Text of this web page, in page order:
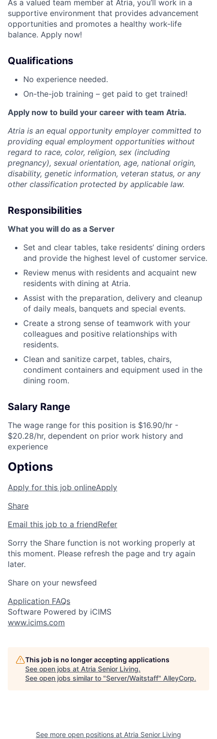
As a valued team member at Atria, you’ll work in a
supportive environment that provides advancement
opportunities and promotes a healthy work-life
balance. Apply now!
Qualifications
No experience needed.
On-the-job training – get paid to get trained!
Apply now to build your career with team Atria.
Atria is an equal opportunity employer committed to
providing equal employment opportunities without
regard to race, color, religion, sex (including
pregnancy), sexual orientation, age, national origin,
disability, genetic information, veteran status, or any
other classification protected by applicable law.
Responsibilities
What you will do as a Server
Set and clear tables, take residents’ dining orders
and provide the highest level of customer service.
Review menus with residents and acquaint new
residents with dining at Atria.
Assist with the preparation, delivery and cleanup
of daily meals, banquets and special events.
Create a strong sense of teamwork with your
colleagues and positive relationships with
residents.
Clean and sanitize carpet, tables, chairs,
condiment containers and equipment used in the
dining room.
Salary Range
The wage range for this position is $16.90/hr -
$20.28/hr, dependent on prior work history and
experience
Options
Apply for this job onlineApply
Share
Email this job to a friendRefer
Sorry the Share function is not working properly at
this moment. Please refresh the page and try again
later.
Share on your newsfeed
Application FAQs
Software Powered by iCIMS
www.icims.com
This job is no longer accepting applications
See open jobs at Atria Senior Living.
See open jobs similar to "Server/Waitstaff" AlleyCorp.
See more open positions at Atria Senior Living